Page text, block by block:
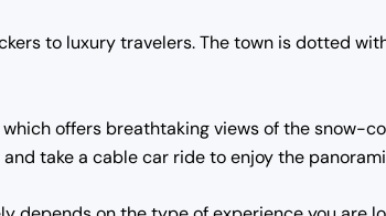
to luxury travelers. The town is dotted
offers breathtaking views of the snow-
take a cable car ride to enjoy the